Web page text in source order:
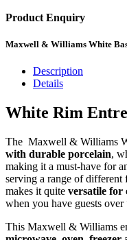
Product Enquiry
Maxwell & Williams White
Description
Details
White Rim
The Maxwell & Williams
with durable porcelain,
making it a must-have for
serving a range of different
makes it quite versatile for
when you have guests over
This Maxwell & Williams